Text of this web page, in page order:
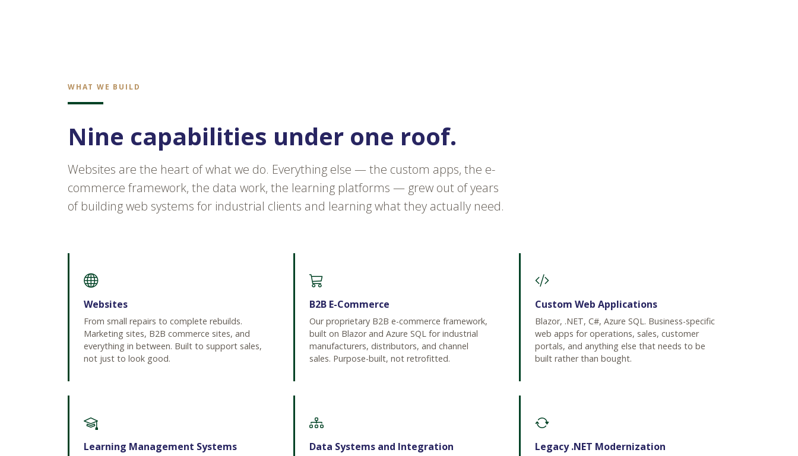
WHAT WE BUILD
Nine capabilities under one roof.
Websites are the heart of what we do. Everything else — the custom apps, the e-
commerce framework, the data work, the learning platforms — grew out of years
of building web systems for industrial clients and learning what they actually need.
Websites
From small repairs to complete rebuilds.
Marketing sites, B2B commerce sites, and
everything in between. Built to support sales,
not just to look good.
B2B E-Commerce
Our proprietary B2B e-commerce framework,
built on Blazor and Azure SQL for industrial
manufacturers, distributors, and channel
sales. Purpose-built, not retrofitted.
Custom Web Applications
Blazor, .NET, C#, Azure SQL. Business-specific
web apps for operations, sales, customer
portals, and anything else that needs to be
built rather than bought.
Learning Management Systems Data Systems and Integration Legacy .NET Modernization